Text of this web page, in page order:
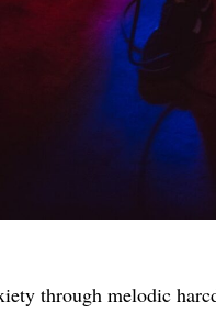
through melodic